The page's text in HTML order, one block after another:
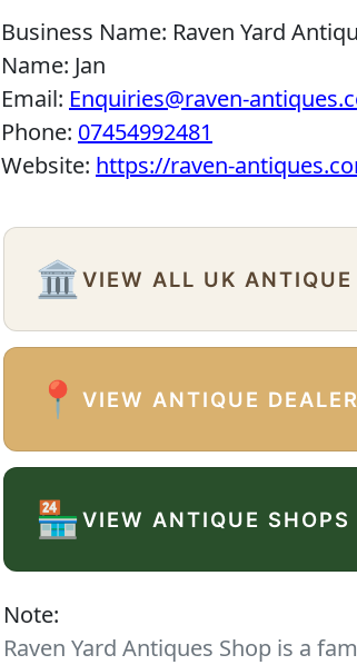
Business Name: Raven Yard
Name: Jan
Email: Enquiries@raven-
Phone: 07454992481
Website: https://raven-
🏛️VIEW ALL UK ANTIQUE
📍VIEW ANTIQUE
🏪VIEW ANTIQUE
Note:
Raven Yard Antiques Shop is a